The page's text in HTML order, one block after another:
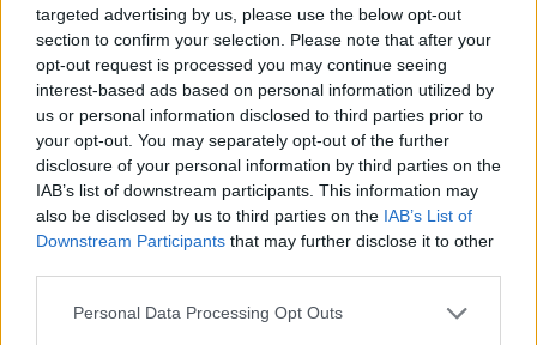
targeted advertising by us, please use the below opt-out
section to confirm your selection. Please note that after your
opt-out request is processed you may continue seeing
interest-based ads based on personal information utilized by
us or personal information disclosed to third parties prior to
your opt-out. You may separately opt-out of the further
disclosure of your personal information by third parties on the
IAB’s list of downstream participants. This information may
also be disclosed by us to third parties on the IAB’s List of
Downstream Participants that may further disclose it to other
Personal Data Processing Opt Outs
Vážený zákazník, je nám ľúto, ale tento tovar momentálne
nemáme na sklade.
Číslo produktu: MM1980
MOHLO BY SA VÁM TIEŽ HODIŤ